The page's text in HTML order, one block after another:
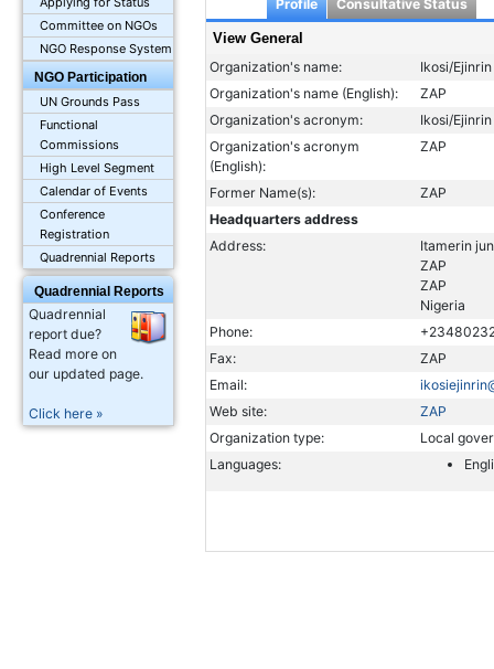
Committee on NGOs
NGO Response System
NGO Participation
UN Grounds Pass
Functional
Commissions
High Level Segment
Calendar of Events
Conference
Registration
Quadrennial Reports
Quadrennial Reports
Quadrennial
report due?
Read more on
our updated page.
Click here »
Profile Consultative Status
View General
Organization's name:
Ikosi/
Organization's name (English):
ZAP
Organization's acronym:
Ikosi/
Organization's acronym
(English):
ZAP
Former Name(s):
ZAP
Headquarters address
Address:
Itamerin
ZAP
ZAP
Nigeria
Phone:
Fax:
ZAP
Email:
Web site:
ZAP
Organization type:
Local
Languages: